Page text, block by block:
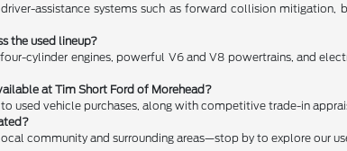
assistance systems such as forward collision
the used lineup?
cylinder engines, powerful V6 and V8 powertrains, and
at Tim Short Ford of Morehead?
used vehicle purchases, along with competitive trade-in
community and surrounding areas—stop by to explore our